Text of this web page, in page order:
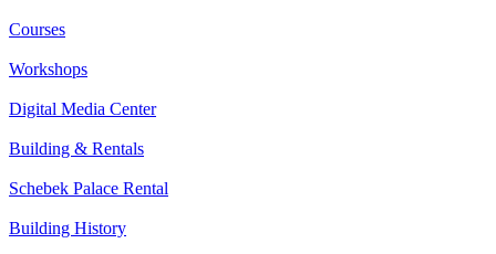
Courses
Workshops
Digital Media Center
Building & Rentals
Schebek Palace Rental
Building History